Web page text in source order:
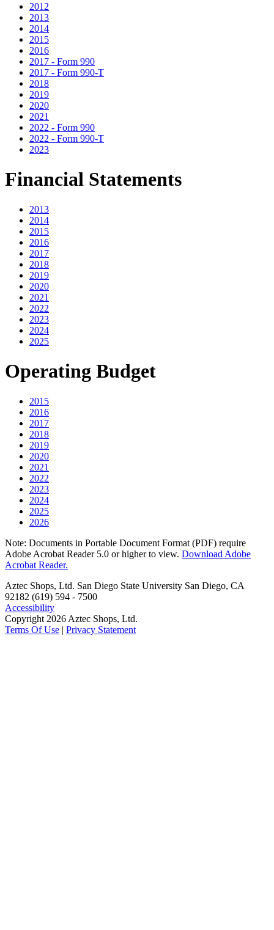
2012
2013
2014
2015
2016
2017 - Form 990
2017 - Form 990-T
2018
2019
2020
2021
2022 - Form 990
2022 - Form 990-T
2023
Financial Statements
2013
2014
2015
2016
2017
2018
2019
2020
2021
2022
2023
2024
2025
Operating Budget
2015
2016
2017
2018
2019
2020
2021
2022
2023
2024
2025
2026
Note: Documents in Portable Document Format (PDF) require
Adobe Acrobat Reader 5.0 or higher to view. Download Adobe
Acrobat Reader.
Aztec Shops, Ltd. San Diego State University San Diego, CA
92182 (619) 594 - 7500
Accessibility
Copyright 2026 Aztec Shops, Ltd.
Terms Of Use | Privacy Statement